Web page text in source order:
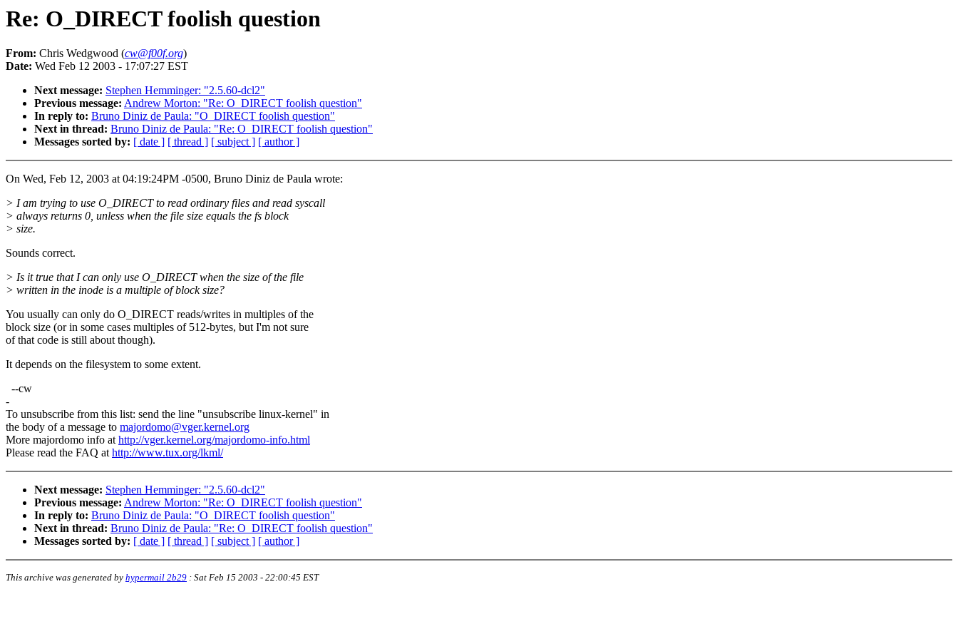
Re: O_DIRECT foolish question
From: Chris Wedgwood (cw@f00f.org)
Date: Wed Feb 12 2003 - 17:07:27 EST
Next message: Stephen Hemminger: "2.5.60-dcl2"
Previous message: Andrew Morton: "Re: O_DIRECT foolish question"
In reply to: Bruno Diniz de Paula: "O_DIRECT foolish question"
Next in thread: Bruno Diniz de Paula: "Re: O_DIRECT foolish question"
Messages sorted by: [ date ] [ thread ] [ subject ] [ author ]
On Wed, Feb 12, 2003 at 04:19:24PM -0500, Bruno Diniz de Paula wrote:
> I am trying to use O_DIRECT to read ordinary files and read syscall
> always returns 0, unless when the file size equals the fs block
> size.
Sounds correct.
> Is it true that I can only use O_DIRECT when the size of the file
> written in the inode is a multiple of block size?
You usually can only do O_DIRECT reads/writes in multiples of the
block size (or in some cases multiples of 512-bytes, but I'm not sure
of that code is still about though).
It depends on the filesystem to some extent.
--cw
-
To unsubscribe from this list: send the line "unsubscribe linux-kernel" in
the body of a message to majordomo@vger.kernel.org
More majordomo info athttp://vger.kernel.org/majordomo-info.html
Please read the FAQ athttp://www.tux.org/lkml/
Next message: Stephen Hemminger: "2.5.60-dcl2"
Previous message: Andrew Morton: "Re: O_DIRECT foolish question"
In reply to: Bruno Diniz de Paula: "O_DIRECT foolish question"
Next in thread: Bruno Diniz de Paula: "Re: O_DIRECT foolish question"
Messages sorted by: [ date ] [ thread ] [ subject ] [ author ]
This archive was generated by hypermail 2b29 : Sat Feb 15 2003 - 22:00:45 EST